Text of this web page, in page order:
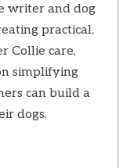
writer and dog
practical,
Collie care,
simplifying
can build a
dogs.